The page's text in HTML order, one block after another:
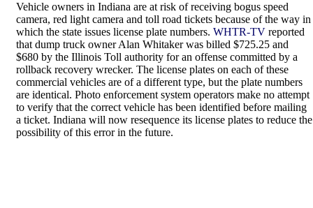
Vehicle owners in Indiana are at risk of receiving bogus speed
camera, red light camera and toll road tickets because of the way in
which the state issues license plate numbers. WHTR-TV reported
that dump truck owner Alan Whitaker was billed $725.25 and
$680 by the Illinois Toll authority for an offense committed by a
rollback recovery wrecker. The license plates on each of these
commercial vehicles are of a different type, but the plate numbers
are identical. Photo enforcement system operators make no attempt
to verify that the correct vehicle has been identified before mailing
a ticket. Indiana will now resequence its license plates to reduce the
possibility of this error in the future.